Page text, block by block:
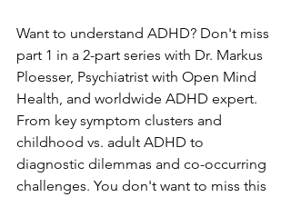
Want to understand ADHD? Don't miss
part 1 in a 2-part series with Dr. Markus
Ploesser, Psychiatrist with Open Mind
Health, and worldwide ADHD expert.
From key symptom clusters and
childhood vs. adult ADHD to
diagnostic dilemmas and co-occurring
challenges. You don't want to miss this